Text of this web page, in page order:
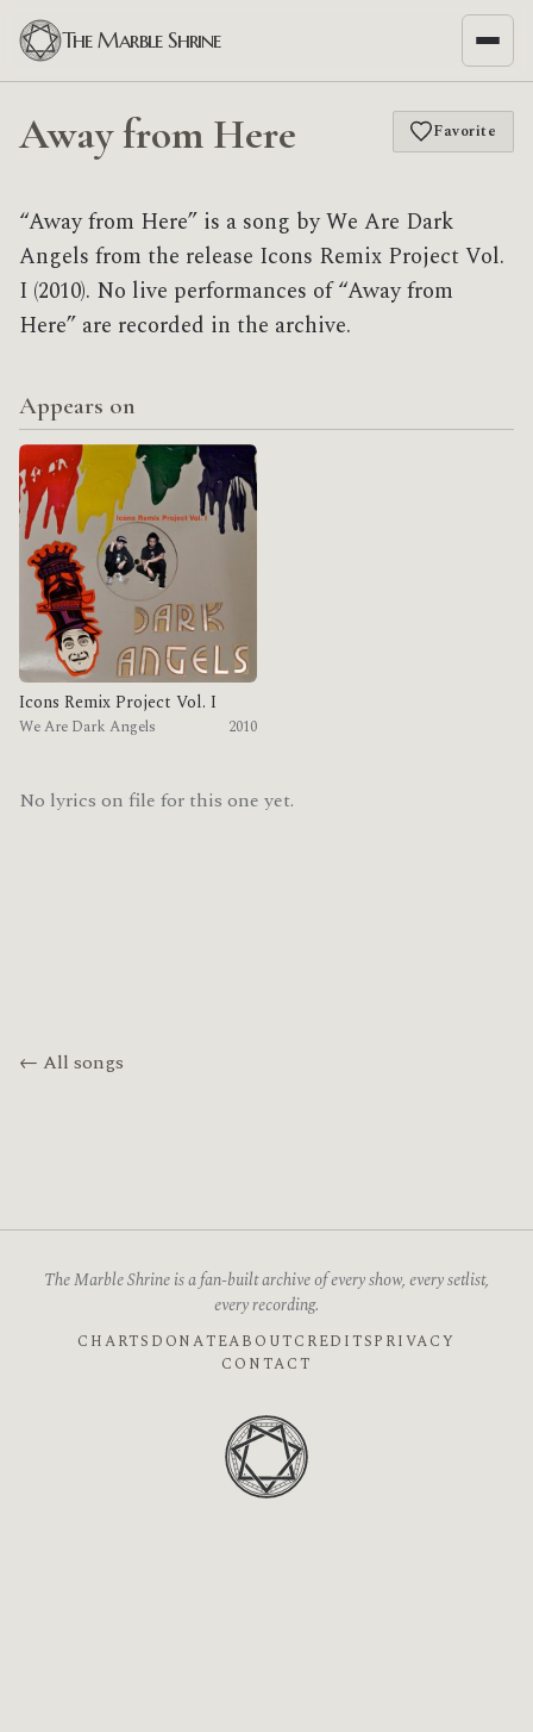
The Marble Shrine
Away from Here Favorite
“Away from Here” is a song by We Are Dark
Angels from the release Icons Remix Project Vol.
I (2010). No live performances of “Away from
Here” are recorded in the archive.
Appears on
Icons Remix Project Vol. I
We Are Dark Angels 2010
No lyrics on file for this one yet.
← All songs
The Marble Shrine is a fan-built archive of every show, every setlist,
every recording.
CHARTS DONATEABOUTCREDITSPRIVACY
CONTACT